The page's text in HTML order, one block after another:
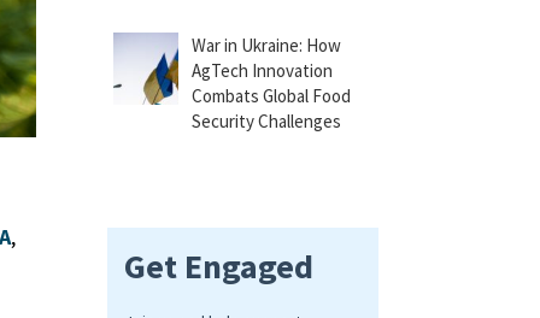
,
War in Ukraine: How
AgTech Innovation
Combats Global Food
Security Challenges